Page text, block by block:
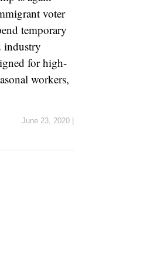
voter
temporary
industry
for high-
workers,
June 23, 2020